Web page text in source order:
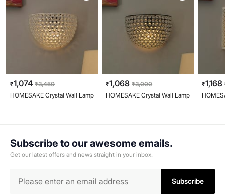
₹1,074 ₹3,450
HOMESAKE Crystal Wall Lamp
₹1,068 ₹3,000
HOMESAKE Crystal Wall Lamp
₹1,168
Subscribe to our awesome emails.
Get our latest offers and news straight in your inbox.
Subscribe